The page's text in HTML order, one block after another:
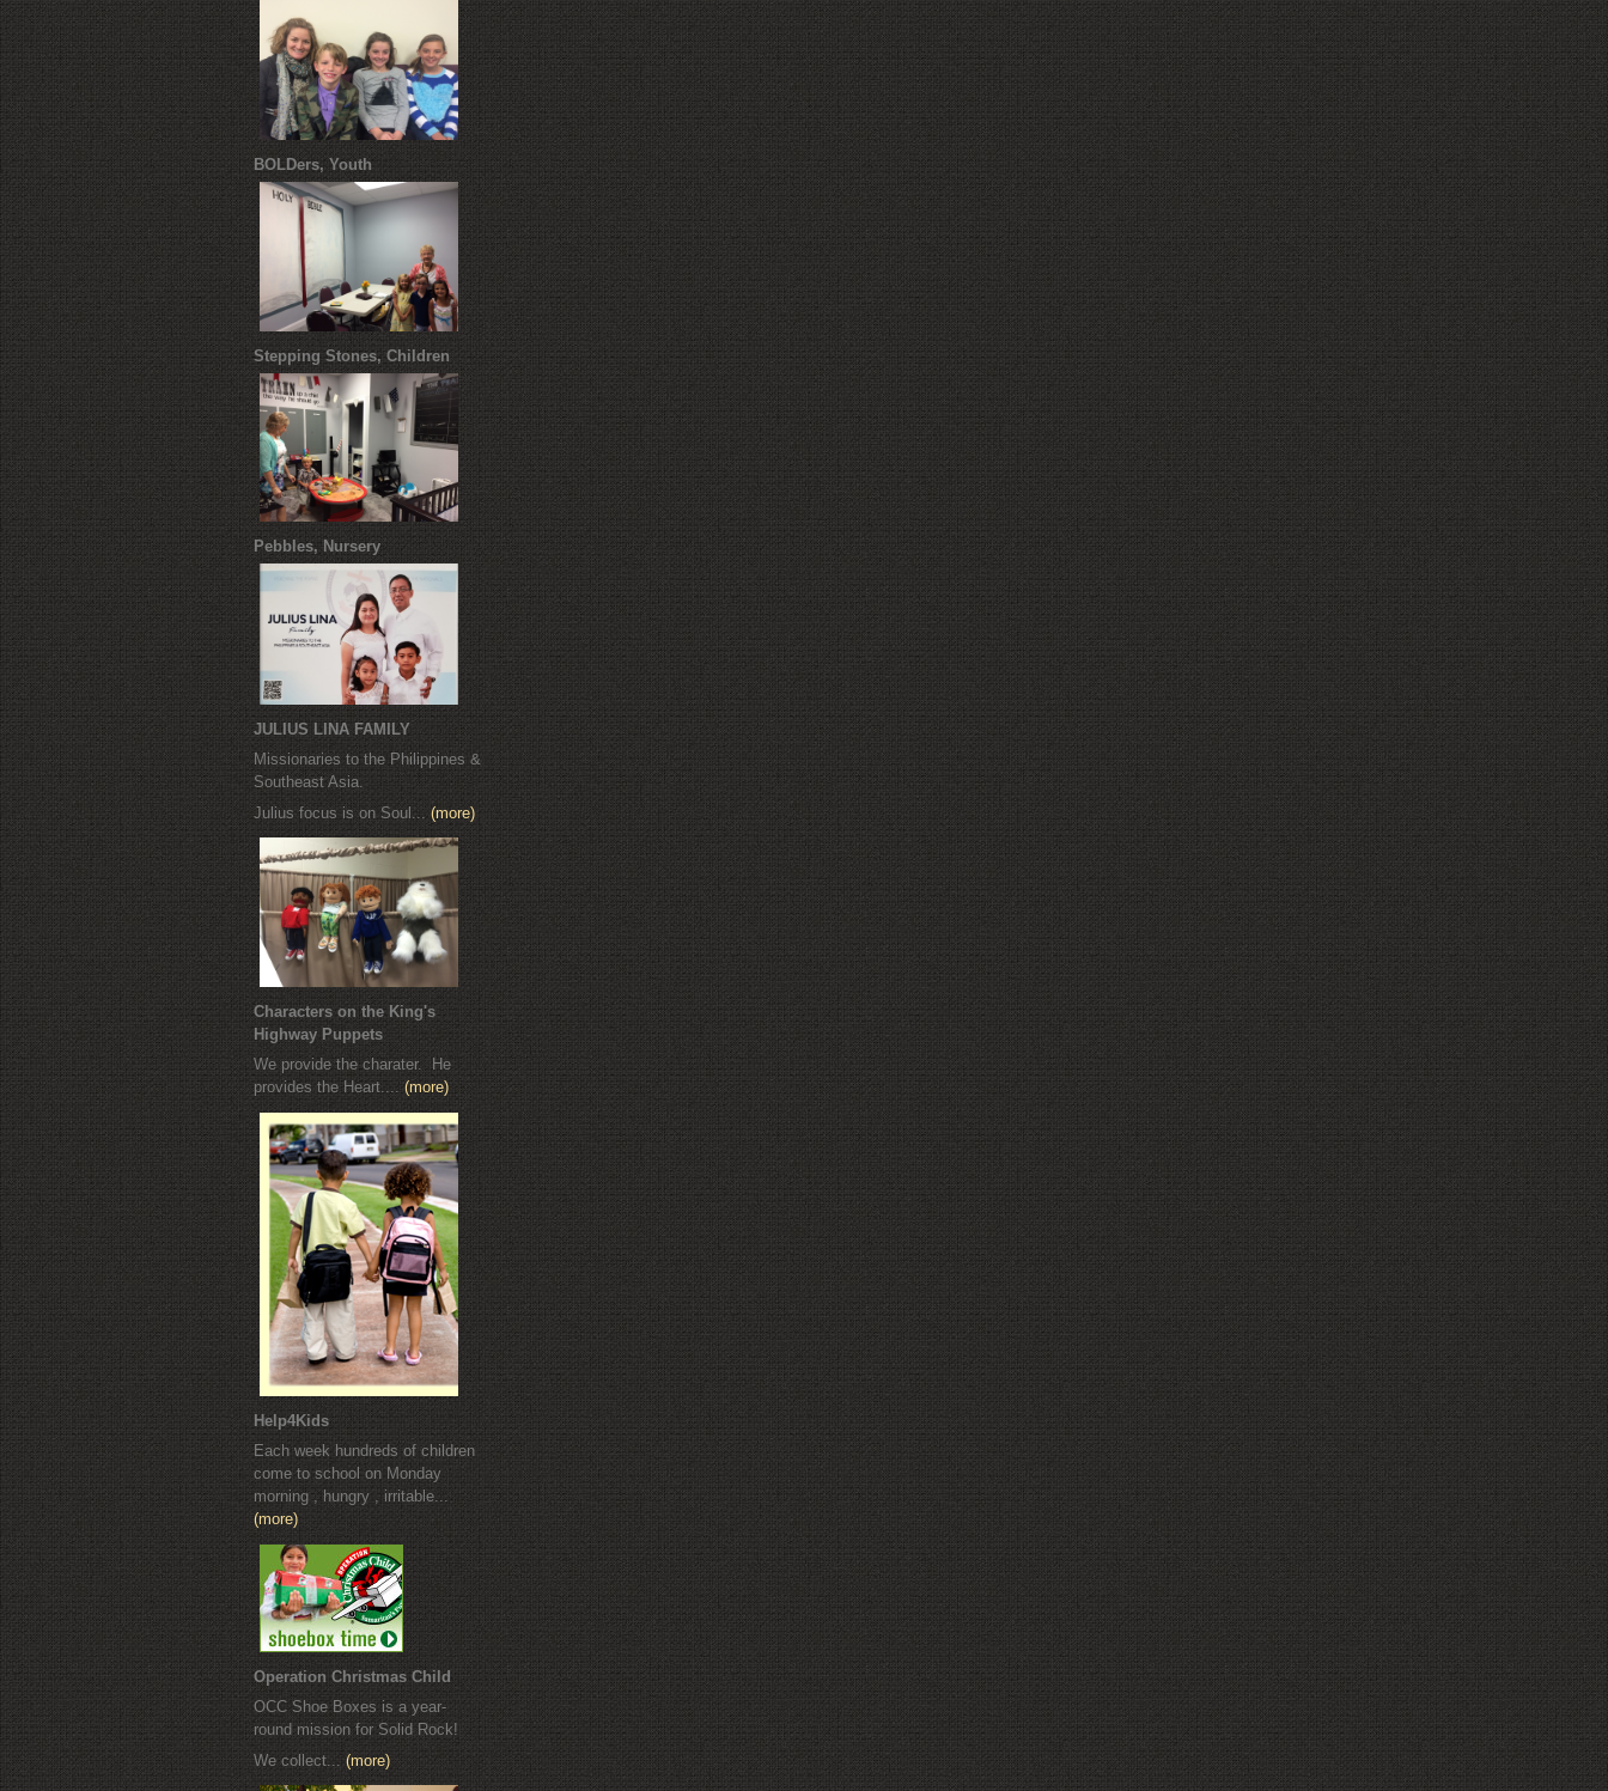
BOLDers, Youth
Stepping Stones, Children
Pebbles, Nursery
JULIUS LINA FAMILY
Missionaries to the Philippines &
Southeast Asia.
Julius focus is on Soul... (more)
Characters on the King's
Highway Puppets
We provide the charater. He
provides the Heart....(more)
Help4Kids
Each week hundreds of children
come to school on Monday
morning , hungry , irritable...
(more)
Operation Christmas Child
OCC Shoe Boxes is a year-
round mission for Solid Rock!
We collect... (more)